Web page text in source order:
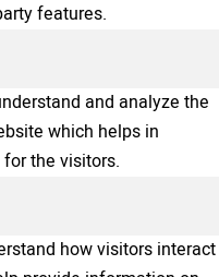
features.
and analyze the
which helps in
the visitors.
how visitors interact